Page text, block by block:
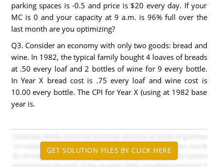
parking spaces is -0.5 and price is $20 every day. If your
MC is 0 and your capacity at 9 a.m. is 96% full over the
last month are you optimizing?
Q3. Consider an economy with only two goods: bread and
wine. In 1982, the typical family bought 4 loaves of breads
at .50 every loaf and 2 bottles of wine for 9 every bottle.
In Year X bread cost is .75 every loaf and wine cost is
10.00 every bottle. The CPI for Year X (using at 1982 base
year is.